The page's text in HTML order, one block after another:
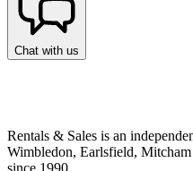
Chat with us
Rentals & Sales is an
Wimbledon, Earlsfield,